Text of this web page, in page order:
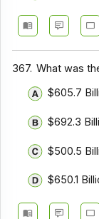
367. What was
$605.7
$692.3
$500.5
$650.1